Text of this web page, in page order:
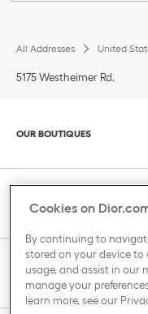
All Addresses United
5175 Westheimer Rd.
Click to expand or
OUR BOUTIQUES
Click to expand or
CLIENT SERVICE
Click to expand or
THE HOUSE OF DIOR
Cookies on
By continuing to
stored on your device
usage, and assist in our
manage your
learn more, see our